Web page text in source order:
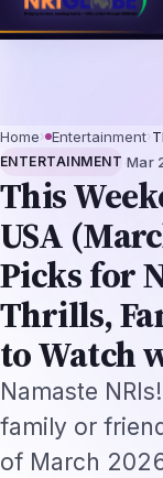
2026: The
Home› Entertainment›
ENTERTAINMENT ·Mar
This
USA
Picks for
Thrills,
to Watch
Namaste
family or
of March